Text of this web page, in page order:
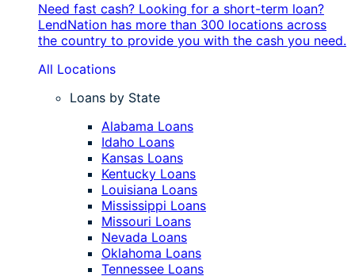
Need fast cash? Looking for a short-term loan?
LendNation has more than 300 locations across
the country to provide you with the cash you need.
All Locations
Loans by State
Alabama Loans
Idaho Loans
Kansas Loans
Kentucky Loans
Louisiana Loans
Mississippi Loans
Missouri Loans
Nevada Loans
Oklahoma Loans
Tennessee Loans